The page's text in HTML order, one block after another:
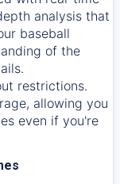
analysis that
baseball
of the
restrictions.
allowing you
even if you're